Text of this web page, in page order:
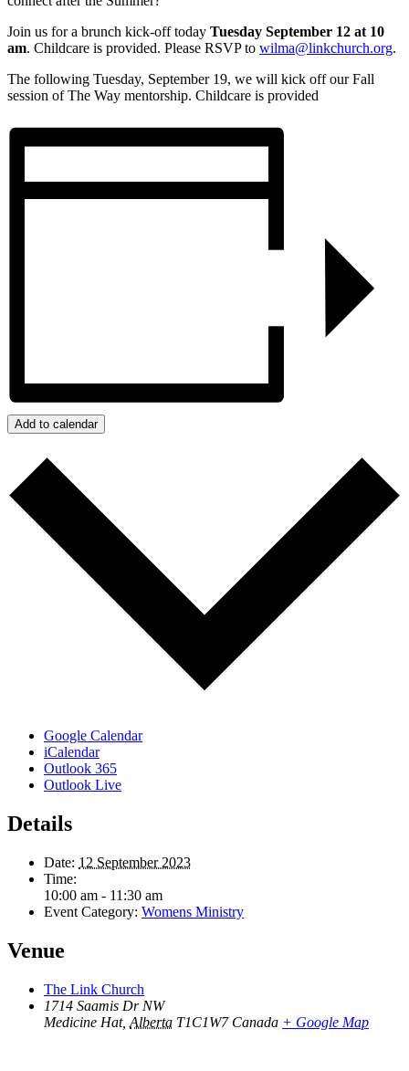
Join us for a brunch kick-off today Tuesday September 12 at 10
am. Childcare is provided. Please RSVP to wilma@linkchurch.org.
The following Tuesday, September 19, we will kick off our Fall
session of The Way mentorship. Childcare is provided
Add to calendar
Google Calendar
iCalendar
Outlook 365
Outlook Live
Details
Date: 12 September 2023
Time:
10:00 am - 11:30 am
Event Category: Womens Ministry
Venue
The Link Church
1714 Saamis Dr NW
Medicine Hat, Alberta T1C1W7 Canada + Google Map